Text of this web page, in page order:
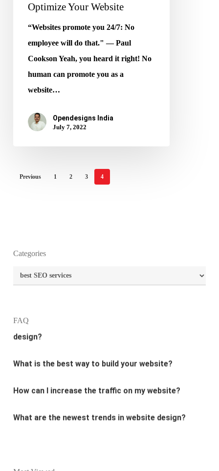
Optimize Your Website
“Websites promote you 24/7: No
employee will do that." ― Paul
Cookson Yeah, you heard it right! No
human can promote you as a
website…
Opendesigns India
July 7, 2022
Previous 1 2 3 4
Categories
Categories
FAQ
What is the best way to build your website?
How can I increase the traffic on my website?
What are the newest trends in website design?
Why Digital marketing is important for marketing?